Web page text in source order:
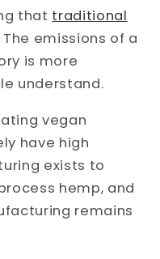
that traditional
emissions of a
is more
understand.
vegan
have high
exists to
hemp, and
remains